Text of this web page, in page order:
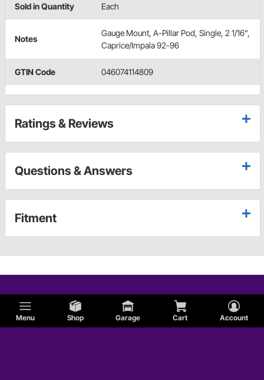
Menu Shop Garage Cart Account
Sold in Quantity Each
Notes
Gauge Mount, A-Pillar Pod, Single, 2 1/16",
Caprice/Impala 92-96
GTIN Code 046074114809
Ratings & Reviews
Questions & Answers
Fitment